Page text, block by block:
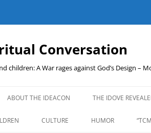
Conversation
children: A War rages against God’s Design –
ABOUT THE IDEACON THE IDOVE
CULTURE HUMOR